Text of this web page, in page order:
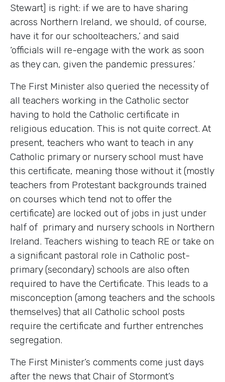
Stewart] is right: if we are to have sharing
across Northern Ireland, we should, of course,
have it for our schoolteachers,’ and said
‘officials will re-engage with the work as soon
as they can, given the pandemic pressures.’
The First Minister also queried the necessity of
all teachers working in the Catholic sector
having to hold the Catholic certificate in
religious education. This is not quite correct. At
present, teachers who want to teach in any
Catholic primary or nursery school must have
this certificate, meaning those without it (mostly
teachers from Protestant backgrounds trained
on courses which tend not to offer the
certificate) are locked out of jobs in just under
half of primary and nursery schools in Northern
Ireland. Teachers wishing to teach RE or take on
a significant pastoral role in Catholic post-
primary (secondary) schools are also often
required to have the Certificate. This leads to a
misconception (among teachers and the schools
themselves) that all Catholic school posts
require the certificate and further entrenches
segregation.
The First Minister’s comments come just days
after the news that Chair of Stormont’s